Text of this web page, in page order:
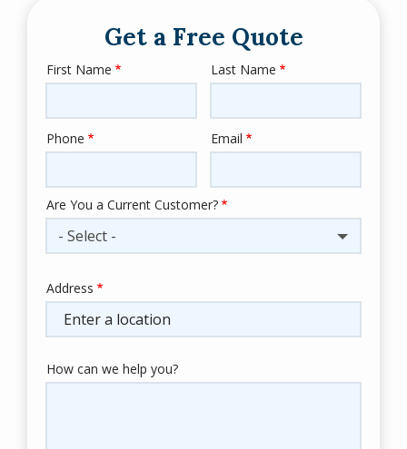
Get a Free Quote
Name
First Name Last Name
Contact
Phone Email
Are You a Current Customer?
- Select -
Address
(autocomplete)
Address
How can we help you?